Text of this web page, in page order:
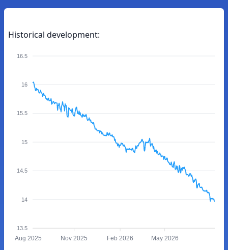
Historical development:
16.5
16
15.5
15
14.5
14
13.5
Aug 2025 Nov 2025 Feb 2026 May 2026